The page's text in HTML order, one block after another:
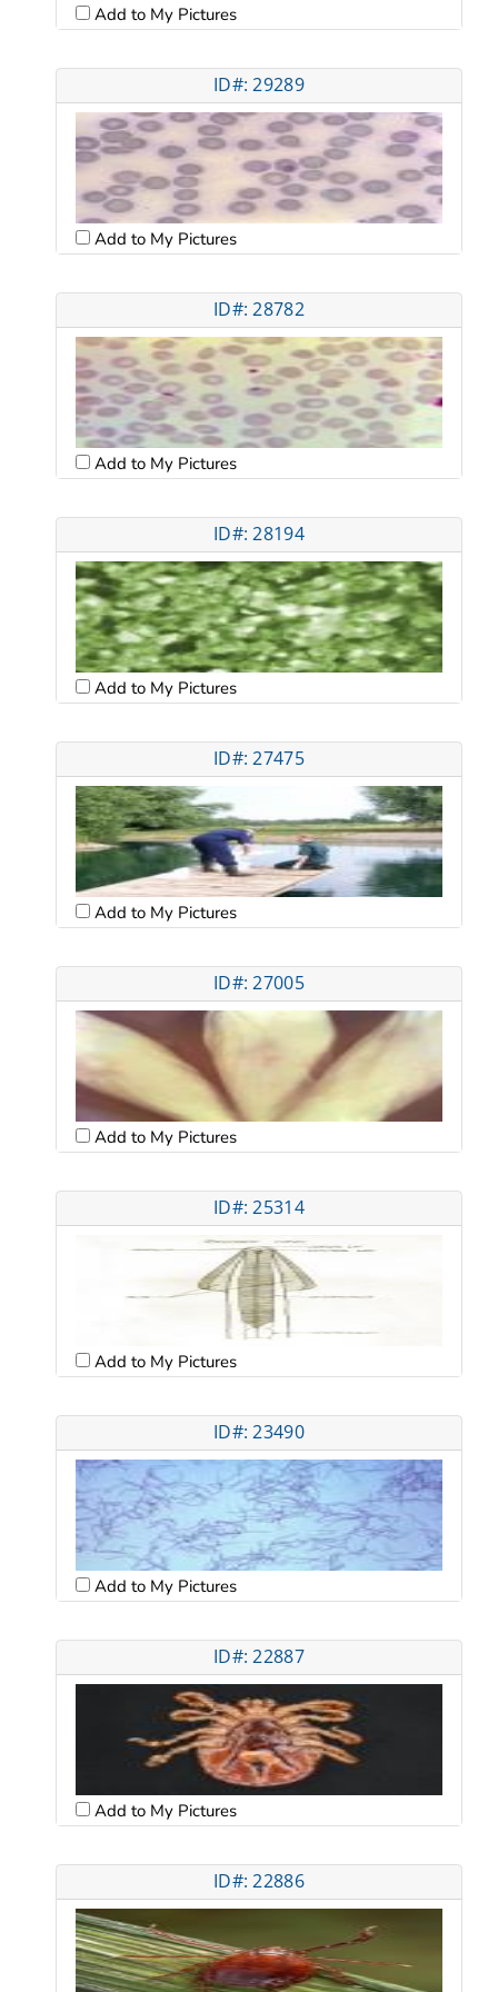
Add to My Pictures
ID#: 29289
Add to My Pictures
ID#: 28782
Add to My Pictures
ID#: 28194
Add to My Pictures
ID#: 27475
Add to My Pictures
ID#: 27005
Add to My Pictures
ID#: 25314
Add to My Pictures
ID#: 23490
Add to My Pictures
ID#: 22887
Add to My Pictures
ID#: 22886